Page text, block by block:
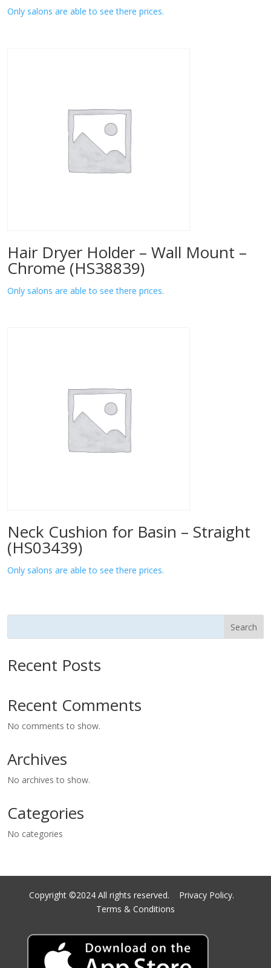
Only salons are able to see there prices.
Hair Dryer Holder – Wall Mount –
Chrome (HS38839)
Only salons are able to see there prices.
Neck Cushion for Basin – Straight
(HS03439)
Only salons are able to see there prices.
Search
Recent Posts
Recent Comments
No comments to show.
Archives
No archives to show.
Categories
No categories
Copyright ©2024 All rights reserved. Privacy Policy.
Terms & Conditions